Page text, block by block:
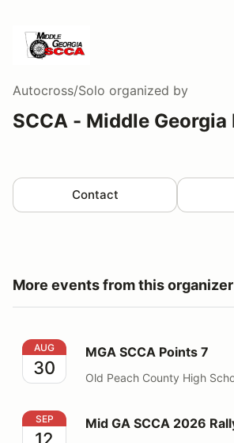
Autocross/Solo organized by
SCCA - Middle Georgia
Contact
More events from this organizer
MGA SCCA Points 7
AUG
30
MGA SCCA Points 7
Old Peach County High
Mid GA SCCA 2026 Rallycross #3
SEP
12
Mid GA SCCA 2026